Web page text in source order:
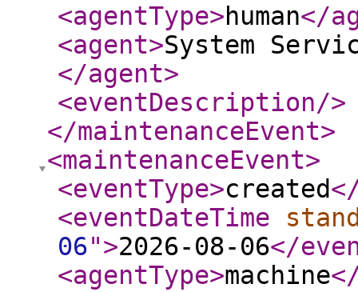
<agentType>human</
<agent>System
</agent>
<eventDescription/>
</maintenanceEvent>
<maintenanceEvent>
<eventType>created
<eventDateTime
06">2026-08-06</
<agentType>machine